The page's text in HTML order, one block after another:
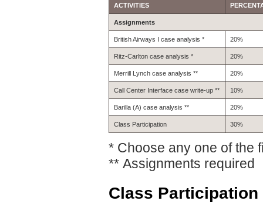
ACTIVITIES
Assignments
British Airways I case analysis * 20%
Ritz-Carlton case analysis * 20%
Merrill Lynch case analysis ** 20%
Call Center Interface case write-up ** 10%
Barilla (A) case analysis ** 20%
Class Participation 30%
* Choose any one of the
** Assignments required
Class Participation